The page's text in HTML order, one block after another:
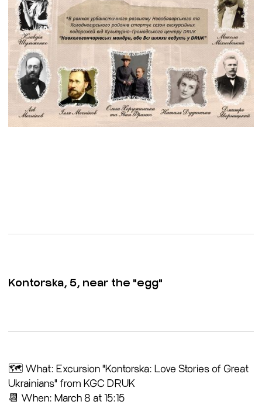
Kontorska, 5, near the "egg"
🗺 What: Excursion "Kontorska: Love Stories of Great
Ukrainians" from KGC DRUK
📆 When: March 8 at 15:15